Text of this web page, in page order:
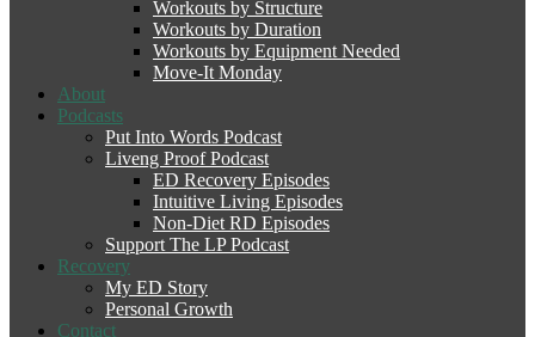
Workouts by Structure
Workouts by Duration
Workouts by Equipment Needed
Move-It Monday
About
Podcasts
Put Into Words Podcast
Liveng Proof Podcast
ED Recovery Episodes
Intuitive Living Episodes
Non-Diet RD Episodes
Support The LP Podcast
Recovery
My ED Story
Personal Growth
Contact